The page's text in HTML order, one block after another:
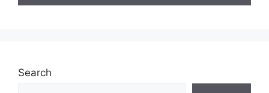
Search